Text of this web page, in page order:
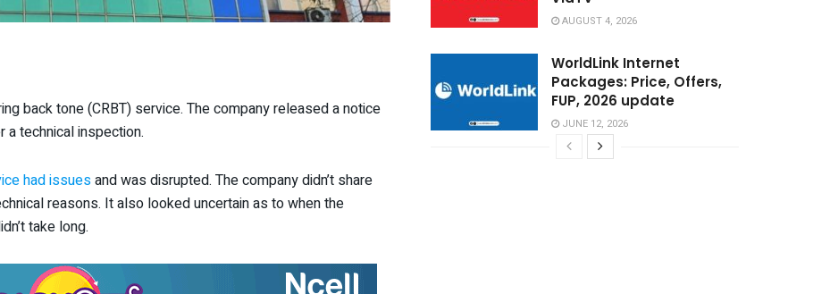
back tone (CRBT) service. The company released a notice
technical inspection.
had issuesand was disrupted. The company didn’t share
reasons. It also looked uncertain as to when the
take long.
AUGUST 4, 2026
WorldLink Internet
Packages: Price, Offers,
FUP, 2026 update
JUNE 12, 2026